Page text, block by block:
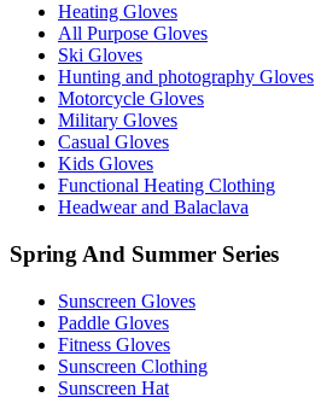
Heating Gloves
All Purpose Gloves
Ski Gloves
Hunting and photography Gloves
Motorcycle Gloves
Military Gloves
Casual Gloves
Kids Gloves
Functional Heating Clothing
Headwear and Balaclava
Spring And Summer Series
Sunscreen Gloves
Paddle Gloves
Fitness Gloves
Sunscreen Clothing
Sunscreen Hat